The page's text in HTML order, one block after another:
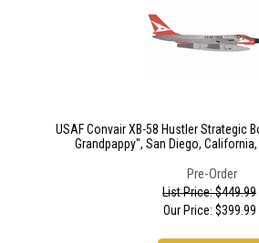
USAF Convair XB-58 Hustler Strategic
Grandpappy", San Diego,
Pre-Order
List Price: $449.99
Our Price: $399.99